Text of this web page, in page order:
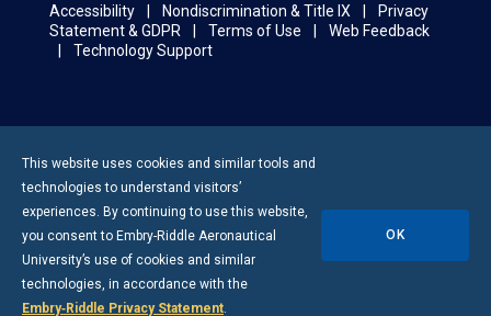
Accessibility Nondiscrimination & Title IX
Privacy
Statement & GDPR
Terms of Use
Web Feedback
Technology Support
This website uses cookies and similar tools and
technologies to understand visitors’
experiences. By continuing to use this website,
you consent to Embry-Riddle Aeronautical
University’s use of cookies and similar
technologies, in accordance with the
Embry‑Riddle Privacy Statement.
OK